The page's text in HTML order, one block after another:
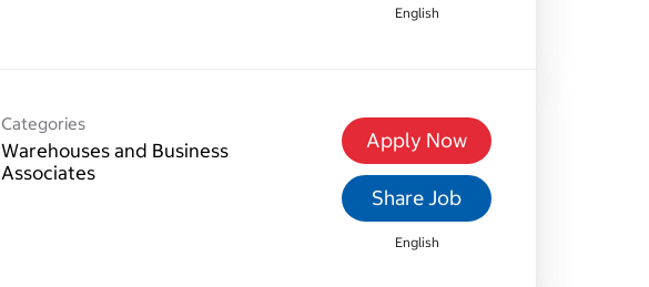
English
Categories
Warehouses and Business
Associates
Apply Now
Share Job
English